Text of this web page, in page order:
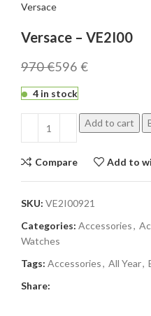
Versace
Versace – VE2I00
970€596 €
4 in stock
Add to cart
Compare Add to
SKU: VE2I00921
Categories: Accessories,
Watches
Tags: Accessories, All Year,
Share: